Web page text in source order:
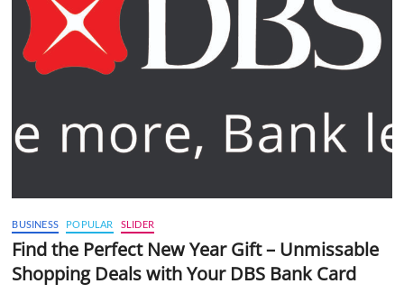
BUSINESS POPULAR SLIDER
Find the Perfect New Year Gift – Unmissable
Shopping Deals with Your DBS Bank Card